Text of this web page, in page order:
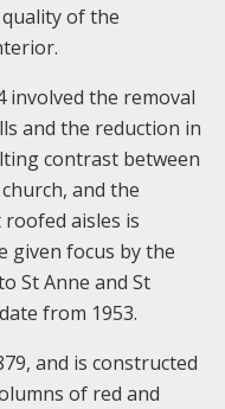
of the
involved the removal
and the reduction in
contrast between
and the
aisles is
given focus by the
St Anne and St
from 1953.
and is constructed
of red and